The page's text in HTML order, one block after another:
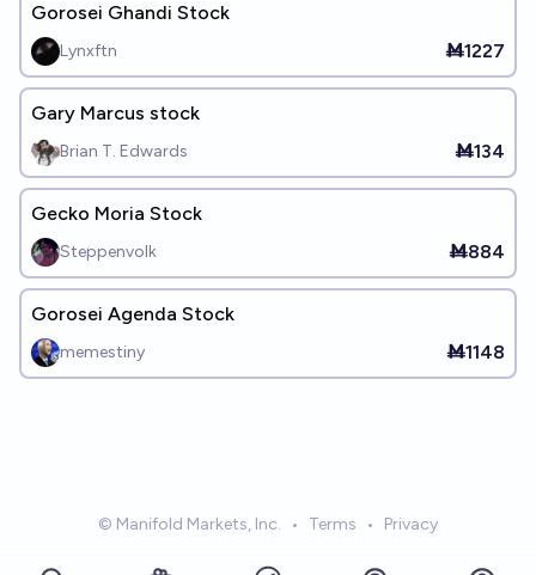
Gorosei Ghandi Stock
Lynxftn Ṁ1227
Gary Marcus stock
Brian T. Edwards Ṁ134
Gecko Moria Stock
Steppenvolk Ṁ884
Gorosei Agenda Stock
memestiny Ṁ1148
© Manifold Markets, Inc. • Terms • Privacy